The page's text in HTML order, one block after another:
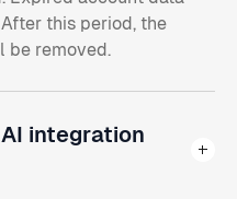
this period, the
be removed.
integration